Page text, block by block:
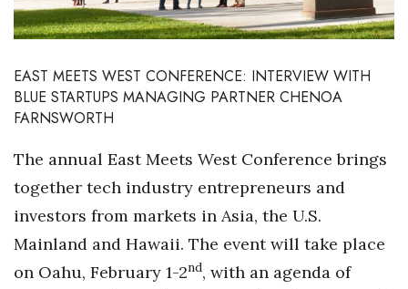
Education
Finance
Health & Wellness
Industry Outlook
EAST MEETS WEST CONFERENCE: INTERVIEW WITH
BLUE STARTUPS MANAGING PARTNER CHENOA
FARNSWORTH
The annual East Meets West Conference brings
together tech industry entrepreneurs and
investors from markets in Asia, the U.S.
Mainland and Hawaii. The event will take place
on Oahu, February 1-2nd, with an agenda of